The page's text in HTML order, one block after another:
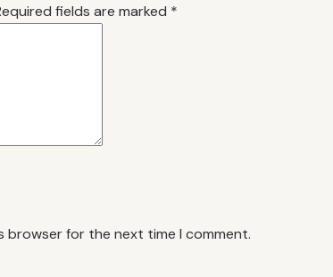
fields are marked *
browser for the next time I comment.